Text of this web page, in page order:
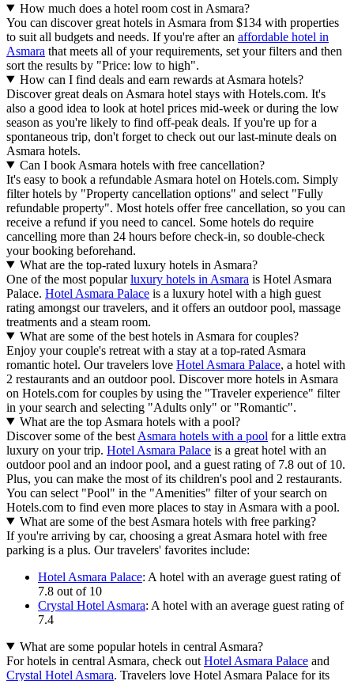
How much does a hotel room cost in Asmara?
You can discover great hotels in Asmara from $134 with properties
to suit all budgets and needs. If you're after an affordable hotel in
Asmara that meets all of your requirements, set your filters and then
sort the results by "Price: low to high".
How can I find deals and earn rewards at Asmara hotels?
Discover great deals on Asmara hotel stays with Hotels.com. It's
also a good idea to look at hotel prices mid-week or during the low
season as you're likely to find off-peak deals. If you're up for a
spontaneous trip, don't forget to check out our last-minute deals on
Asmara hotels.
Can I book Asmara hotels with free cancellation?
It's easy to book a refundable Asmara hotel on Hotels.com. Simply
filter hotels by "Property cancellation options" and select "Fully
refundable property". Most hotels offer free cancellation, so you can
receive a refund if you need to cancel. Some hotels do require
cancelling more than 24 hours before check-in, so double-check
your booking beforehand.
What are the top-rated luxury hotels in Asmara?
One of the most popularluxury hotels in Asmara is Hotel Asmara
Palace. Hotel Asmara Palace is a luxury hotel with a high guest
rating amongst our travelers, and it offers an outdoor pool, massage
treatments and a steam room.
What are some of the best hotels in Asmara for couples?
Enjoy your couple's retreat with a stay at a top-rated Asmara
romantic hotel. Our travelers love Hotel Asmara Palace, a hotel with
2 restaurants and an outdoor pool. Discover more hotels in Asmara
on Hotels.com for couples by using the "Traveler experience" filter
in your search and selecting "Adults only" or "Romantic".
What are the top Asmara hotels with a pool?
Discover some of the best Asmara hotels with a pool for a little extra
luxury on your trip. Hotel Asmara Palace is a great hotel with an
outdoor pool and an indoor pool, and a guest rating of 7.8 out of 10.
Plus, you can make the most of its children's pool and 2 restaurants.
You can select "Pool" in the "Amenities" filter of your search on
Hotels.com to find even more places to stay in Asmara with a pool.
What are some of the best Asmara hotels with free parking?
If you're arriving by car, choosing a great Asmara hotel with free
parking is a plus. Our travelers' favorites include:
Hotel Asmara Palace: A hotel with an average guest rating of
7.8 out of 10
Crystal Hotel Asmara: A hotel with an average guest rating of
7.4
What are some popular hotels in central Asmara?
For hotels in central Asmara, check out Hotel Asmara Palace and
Crystal Hotel Asmara. Travelers love Hotel Asmara Palace for its